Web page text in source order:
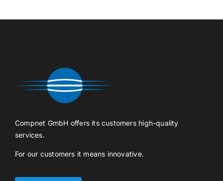
Compnet GmbH offers its customers high-quality
services.
For our customers it means innovative.